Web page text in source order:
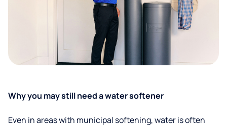
Why you may still need a water softener
Even in areas with municipal softening, water is often